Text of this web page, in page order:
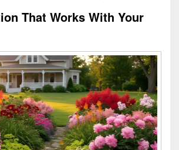
That Works With Your